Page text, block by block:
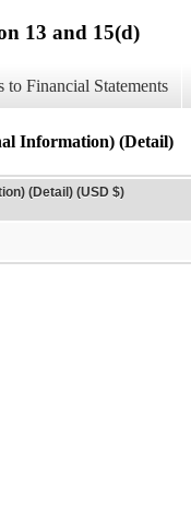
13 and 15(d)
to Financial Statements
Information) (Detail)
(Detail) (USD $)